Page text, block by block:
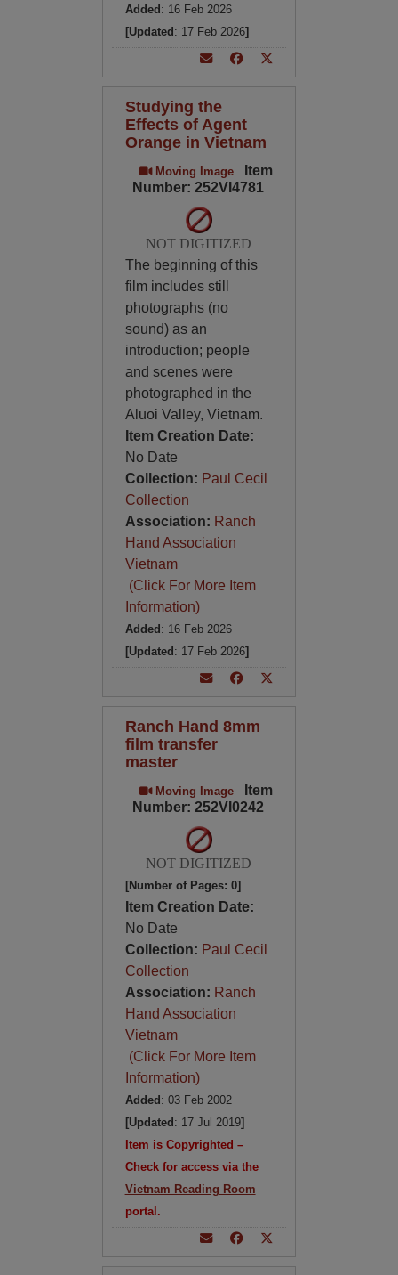
Added : 16 Feb 2026
[Updated : 17 Feb 2026]
Studying the
Effects of Agent
Orange in Vietnam
Moving Image
Item
Number: 252VI4781
NOT DIGITIZED
The beginning of this
film includes still
photographs (no
sound) as an
introduction; people
and scenes were
photographed in the
Aluoi Valley, Vietnam.
Item Creation Date:
No Date
Collection: Paul Cecil
Collection
Association: Ranch
Hand Association
Vietnam
(Click For More Item
Information)
Added : 16 Feb 2026
[Updated : 17 Feb 2026]
Ranch Hand 8mm
film transfer
master
Moving Image
Item
Number: 252VI0242
NOT DIGITIZED
[Number of Pages: 0]
Item Creation Date:
No Date
Collection: Paul Cecil
Collection
Association: Ranch
Hand Association
Vietnam
(Click For More Item
Information)
Added : 03 Feb 2002
[Updated : 17 Jul 2019]
Item is Copyrighted –
Check for access via the
Vietnam Reading Room
portal.